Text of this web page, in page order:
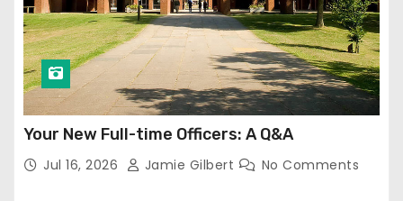
Your New Full-time Officers: A Q&A
Jul 16, 2026 Jamie Gilbert No Comments